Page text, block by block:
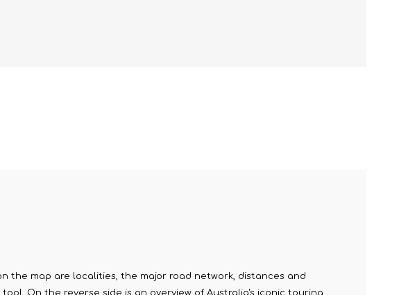
the map are localities, the major road network, distances and
On the reverse side is an overview of Australia's iconic touring